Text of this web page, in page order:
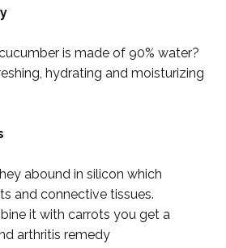
is made of 90% water?
hydrating and moisturizing
abound in silicon which
and connective tissues.
it with carrots you get a
arthritis remedy